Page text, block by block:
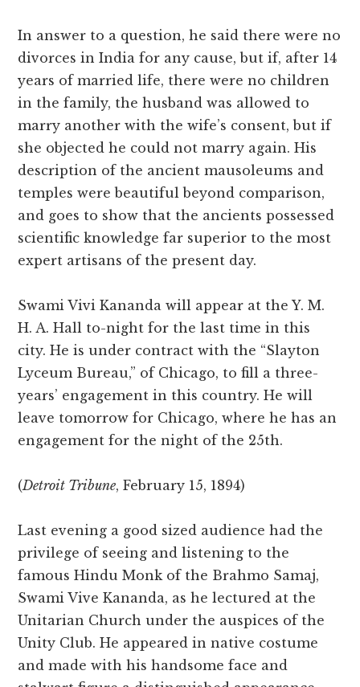
In answer to a question, he said there were no
divorces in India for any cause, but if, after 14
years of married life, there were no children
in the family, the husband was allowed to
marry another with the wife’s consent, but if
she objected he could not marry again. His
description of the ancient mausoleums and
temples were beautiful beyond comparison,
and goes to show that the ancients possessed
scientific knowledge far superior to the most
expert artisans of the present day.
Swami Vivi Kananda will appear at the Y. M.
H. A. Hall to-night for the last time in this
city. He is under contract with the “Slayton
Lyceum Bureau,” of Chicago, to fill a three-
years’ engagement in this country. He will
leave tomorrow for Chicago, where he has an
engagement for the night of the 25th.
(Detroit Tribune, February 15, 1894)
Last evening a good sized audience had the
privilege of seeing and listening to the
famous Hindu Monk of the Brahmo Samaj,
Swami Vive Kananda, as he lectured at the
Unitarian Church under the auspices of the
Unity Club. He appeared in native costume
and made with his handsome face and